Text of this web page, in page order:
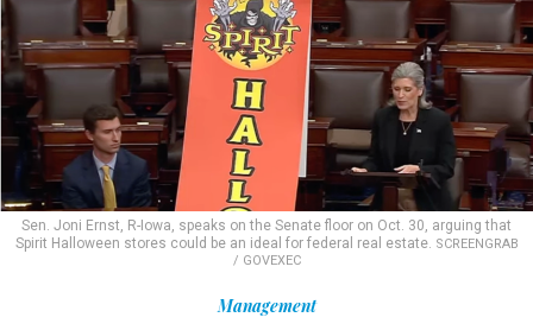
Sen. Joni Ernst, R-Iowa, speaks on the Senate floor on Oct. 30, arguing that
Spirit Halloween stores could be an ideal for federal real estate. SCREENGRAB
/ GOVEXEC
Management